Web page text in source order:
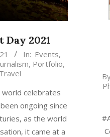
2021
In: Events,
, Portfolio,
Travel
world celebrates
ongoing since
as the world
it came at a
04-